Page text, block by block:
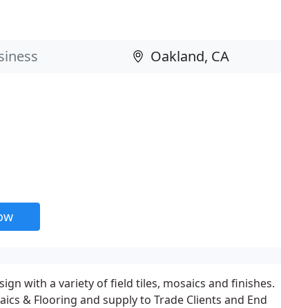
with a variety of field tiles, mosaics and finishes.
& Flooring and supply to Trade Clients and End